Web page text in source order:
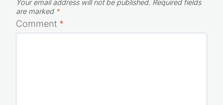
Your email address will not be published. Required fields
are marked *
Comment *